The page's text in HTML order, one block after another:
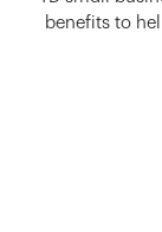
benefits to